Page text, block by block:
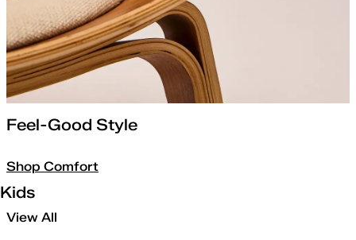
Feel-Good Style
Shop Comfort
Kids
View All